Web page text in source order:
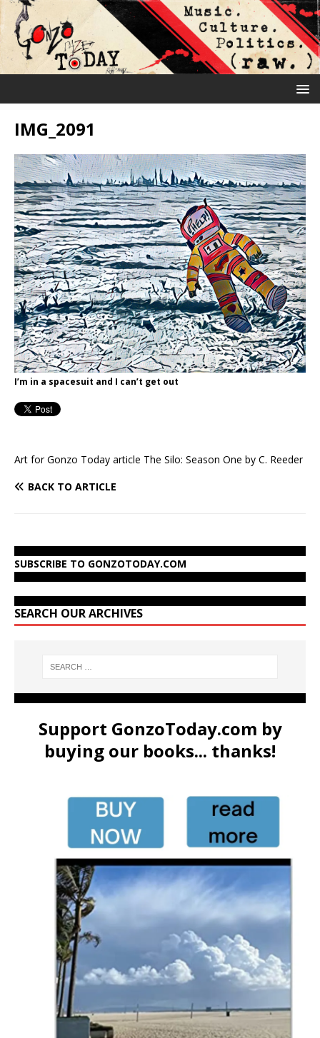
IMG_2091
I’m in a spacesuit and I can’t get out
Art for Gonzo Today article The Silo: Season One by C. Reeder
BACK TO ARTICLE
SUBSCRIBE TO GONZOTODAY.COM
SEARCH OUR ARCHIVES
Support GonzoToday.com by
buying our books... thanks!